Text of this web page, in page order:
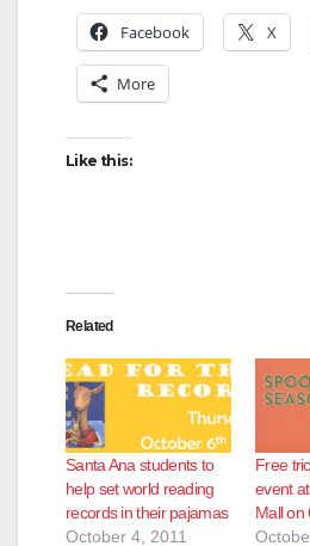
Facebook X
More
Like this:
Related
Santa Ana students to
help set world reading
records in their pajamas
October 4, 2011
Free
event
Mall on